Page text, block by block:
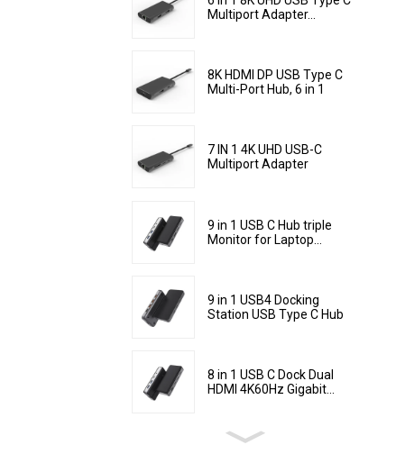
Multiport Adapter...
8K HDMI DP USB Type C
Multi-Port Hub, 6 in 1
7 IN 1 4K UHD USB-C
Multiport Adapter
9 in 1 USB C Hub triple
Monitor for Laptop...
9 in 1 USB4 Docking
Station USB Type C Hub
8 in 1 USB C Dock Dual
HDMI 4K60Hz Gigabit...